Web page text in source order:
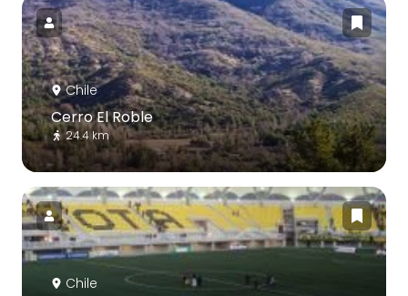
Chile
Cerro El Roble
24.4 km
Chile